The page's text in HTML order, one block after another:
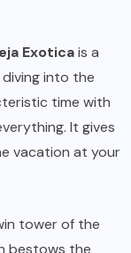
Exoticais a
into the
time with
It gives
vacation at your
tower of the
bestows the